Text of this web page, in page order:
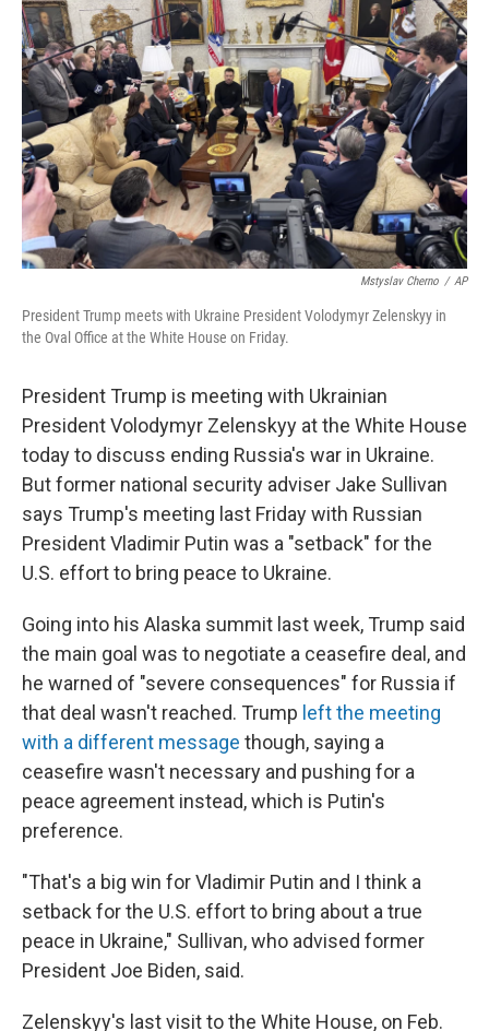
Mstyslav Cherno / AP
President Trump meets with Ukraine President Volodymyr Zelenskyy in
the Oval Office at the White House on Friday.
President Trump is meeting with Ukrainian
President Volodymyr Zelenskyy at the White House
today to discuss ending Russia's war in Ukraine.
But former national security adviser Jake Sullivan
says Trump's meeting last Friday with Russian
President Vladimir Putin was a "setback" for the
U.S. effort to bring peace to Ukraine.
Going into his Alaska summit last week, Trump said
the main goal was to negotiate a ceasefire deal, and
he warned of "severe consequences" for Russia if
that deal wasn't reached. Trump left the meeting
with a different message though, saying a
ceasefire wasn't necessary and pushing for a
peace agreement instead, which is Putin's
preference.
"That's a big win for Vladimir Putin and I think a
setback for the U.S. effort to bring about a true
peace in Ukraine," Sullivan, who advised former
President Joe Biden, said.
Zelenskyy's last visit to the White House, on Feb.